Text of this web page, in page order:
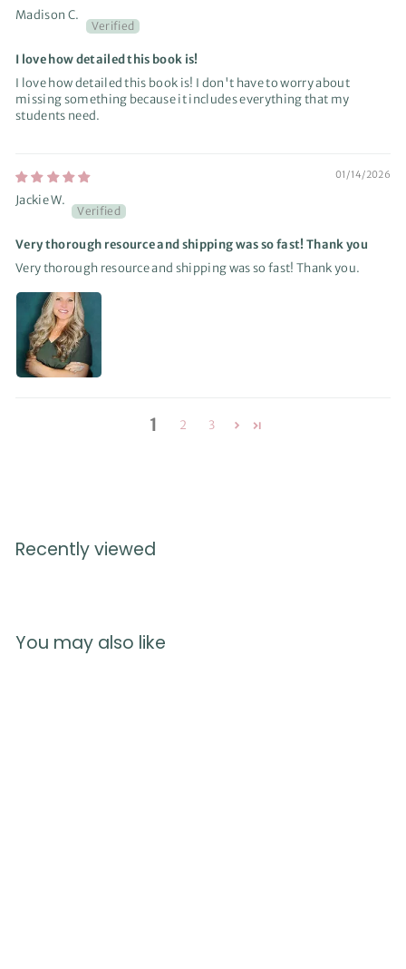
Madison C.
I love how detailed this book is!
I love how detailed this book is! I don't have to worry about
missing something because it includes everything that my
students need.
01/14/2026
Jackie W.
Very thorough resource and shipping was so fast! Thank you
Very thorough resource and shipping was so fast! Thank you.
1 2 3
Recently viewed
You may also like